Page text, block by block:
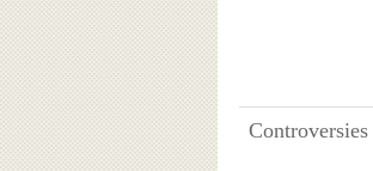
Controversies